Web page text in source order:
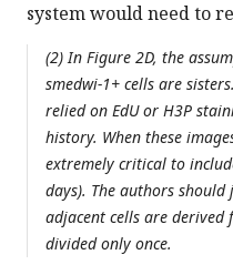
system would need to
(2) In Figure 2D, the
smedwi-1+ cells are
relied on EdU or H3P
history. When these
extremely critical to
days). The authors
adjacent cells are
divided only once.